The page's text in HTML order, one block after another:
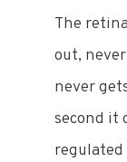
The
out,
never
second it